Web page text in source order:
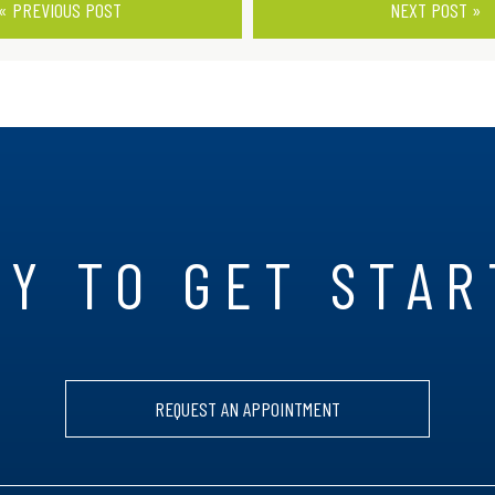
PREVIOUS POST NEXT POST »
TO GET
REQUEST AN APPOINTMENT